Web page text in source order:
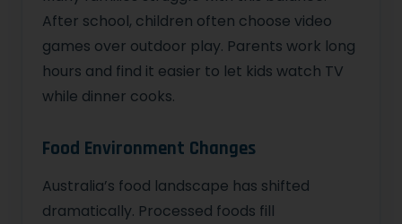
After school, children often choose video
games over outdoor play. Parents work long
hours and find it easier to let kids watch TV
while dinner cooks.
Food Environment Changes
Australia’s food landscape has shifted
dramatically. Processed foods fill